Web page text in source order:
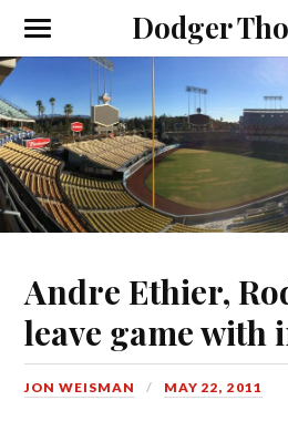
Dodger
Andre Ethier,
leave game with
JON WEISMAN MAY 22, 2011